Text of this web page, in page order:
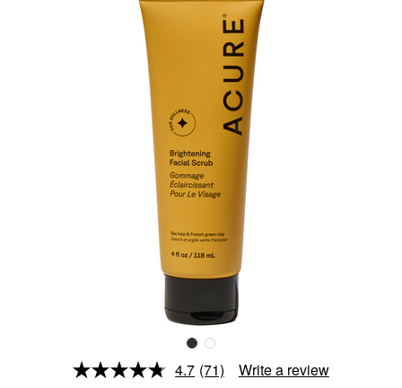
4.7 Read
(71) Write a review